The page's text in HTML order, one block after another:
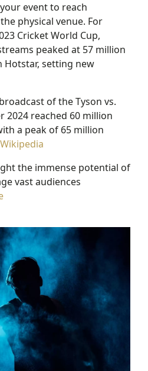
event to reach
physical venue. For
Cricket World Cup,
peaked at 57 million
Hotstar, setting new
of the Tyson vs.
2024 reached 60 million
a peak of 65 million
Wikipedia
the immense potential of
vast audiences